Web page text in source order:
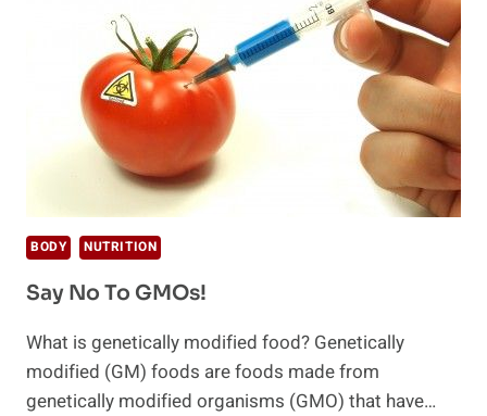
BODY NUTRITION
Say No To GMOs!
What is genetically modified food? Genetically
modified (GM) foods are foods made from
genetically modified organisms (GMO) that have…